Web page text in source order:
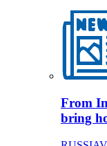
From
bring